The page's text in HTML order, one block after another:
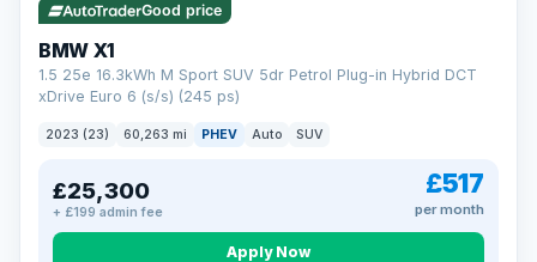
Good price
BMW X1
1.5 25e 16.3kWh M Sport SUV 5dr Petrol Plug-in Hybrid DCT
xDrive Euro 6 (s/s) (245 ps)
2023 (23) 60,263 mi PHEV Auto SUV
£25,300
+ £199 admin fee
£517
per month
Apply Now